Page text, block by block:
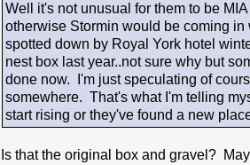
Well it's not unusual for them to be
otherwise Stormin would be coming
spotted down by Royal York hotel
nest box last year..not sure why but
done now. I'm just speculating of
somewhere. That's what I'm telling
start rising or they've found a new
Is that the original box and gravel?